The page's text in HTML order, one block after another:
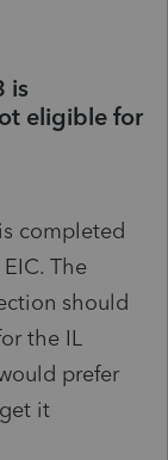
is
eligible for
completed
The
should
the IL
prefer
it